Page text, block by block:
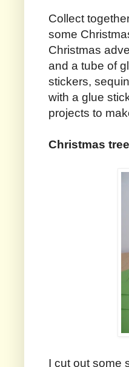
Collect
some
Christmas
and a tube of
stickers,
with a glue
projects to
Christmas
I cut out some